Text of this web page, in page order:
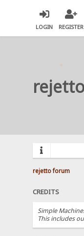
LOGIN REGISTER
rejetto forum
CREDITS
Simple
This includes